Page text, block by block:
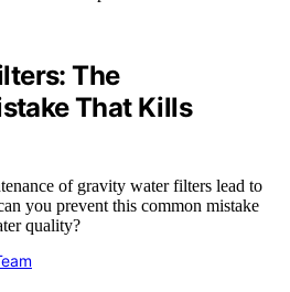
The
That Kills
of gravity water filters lead to
you prevent this common mistake
quality?